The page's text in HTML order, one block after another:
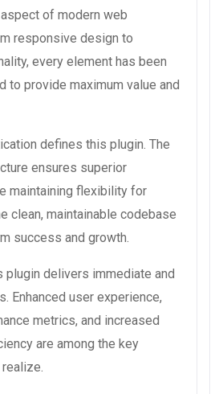
of modern web
responsive design to
every element has been
to provide maximum value and
defines this plugin. The
ensures superior
maintaining flexibility for
clean, maintainable codebase
success and growth.
plugin delivers immediate and
Enhanced user experience,
metrics, and increased
are among the key